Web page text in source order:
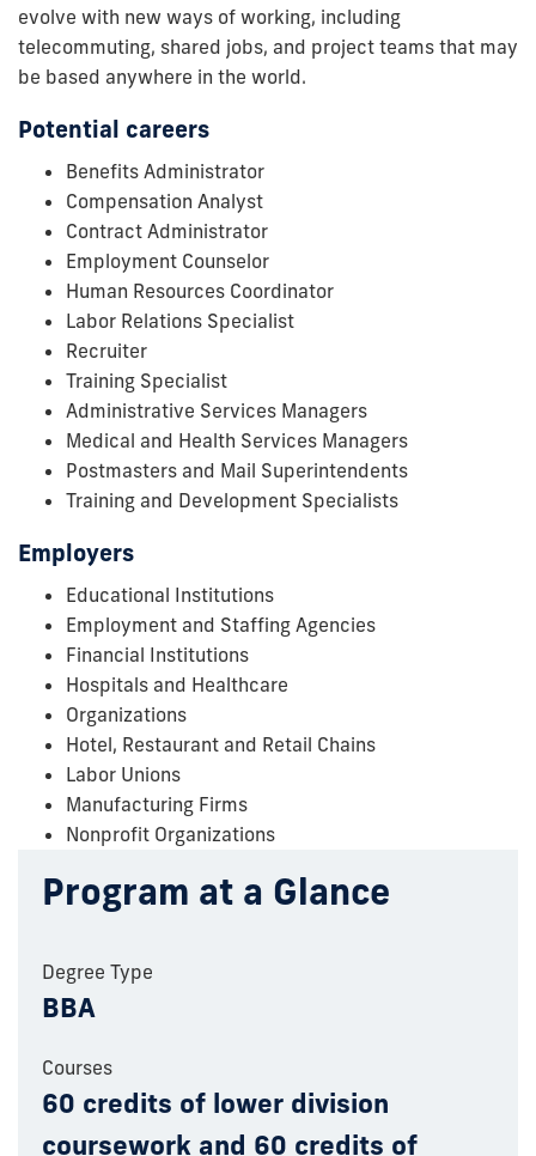
evolve with new ways of working, including
telecommuting, shared jobs, and project teams that may
be based anywhere in the world.
Potential careers
Benefits Administrator
Compensation Analyst
Contract Administrator
Employment Counselor
Human Resources Coordinator
Labor Relations Specialist
Recruiter
Training Specialist
Administrative Services Managers
Medical and Health Services Managers
Postmasters and Mail Superintendents
Training and Development Specialists
Employers
Educational Institutions
Employment and Staffing Agencies
Financial Institutions
Hospitals and Healthcare
Organizations
Hotel, Restaurant and Retail Chains
Labor Unions
Manufacturing Firms
Nonprofit Organizations
Program at a Glance
Degree Type
BBA
Courses
60 credits of lower division
coursework and 60 credits of